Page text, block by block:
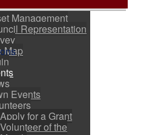
Channels
Management
Representation
Map
Events
Apply for a Grant
Volunteer of the